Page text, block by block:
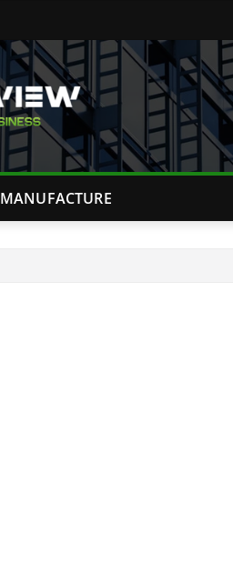
MANUFACTURE